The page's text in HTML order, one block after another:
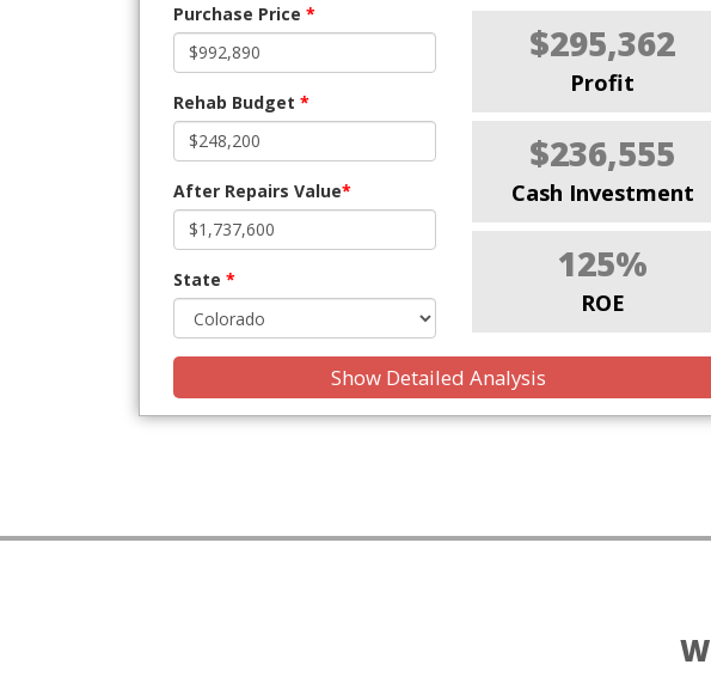
Purchase Price *
Rehab Budget *
After Repairs Value*
State *
$295,362
Profit
$236,555
Cash Investment
125%
ROE
Show Detailed Analysis